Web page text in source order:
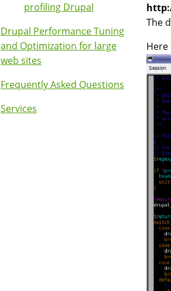
The
Here
profiling Drupal
Drupal Performance Tuning
and Optimization for large
web sites
Frequently Asked Questions
Services